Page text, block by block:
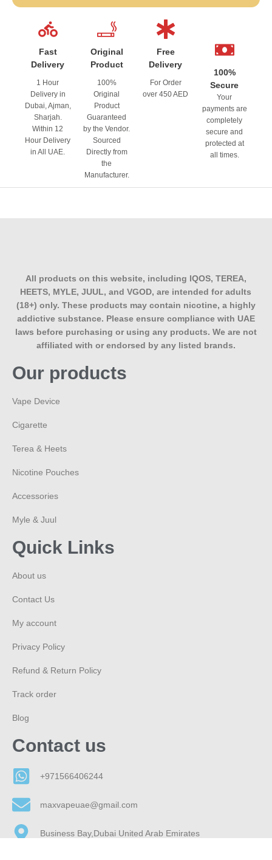
Fast
Delivery
1 Hour
Delivery in
Dubai, Ajman,
Sharjah.
Within 12
Hour Delivery
in All UAE.
Original
Product
100%
Original
Product
Guaranteed
by the Vendor.
Sourced
Directly from
the
Manufacturer.
Free
Delivery
For Order
over 450 AED
100%
Secure
Your
payments are
completely
secure and
protected at
all times.
All products on this website, including IQOS, TEREA,
HEETS, MYLE, JUUL, and VGOD, are intended for adults
(18+) only. These products may contain nicotine, a highly
addictive substance. Please ensure compliance with UAE
laws before purchasing or using any products. We are not
affiliated with or endorsed by any listed brands.
Our products
Vape Device
Cigarette
Terea & Heets
Nicotine Pouches
Accessories
Myle & Juul
Quick Links
About us
Contact Us
My account
Privacy Policy
Refund & Return Policy
Track order
Blog
Contact us
+971566406244
maxvapeuae@gmail.com
Business Bay,Dubai United Arab Emirates